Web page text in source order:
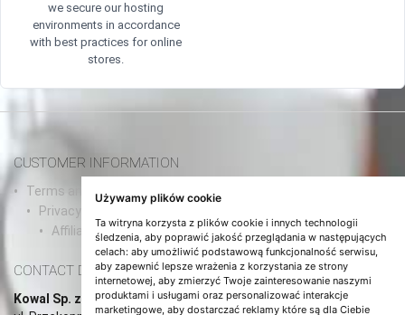
Używamy plików cookie
Ta witryna korzysta z plików cookie i innych technologii
śledzenia, aby poprawić jakość przeglądania w następujących
celach: aby umożliwić podstawową funkcjonalność serwisu,
aby zapewnić lepsze wrażenia z korzystania ze strony
internetowej aby zmierzyć Twoje zainteresowanie naszymi
produktami i usługami oraz personalizować interakcje
marketingowe, aby dostarczać reklamy które są dla Ciebie
we secure our hosting
environments in accordance
with best practices for online
stores.
CUSTOMER INFORMATION
Terms and conditions and agreements/a>
Privacy Policy
Affiliate Program
CONTACT DETAILS
Kowal Sp. z o.o.